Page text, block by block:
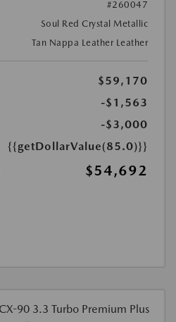
#260047
Soul Red Crystal Metallic
Tan Nappa Leather Leather
$59,170
-$1,563
-$3,000
{{getDollarValue(85.0)}}
$54,692